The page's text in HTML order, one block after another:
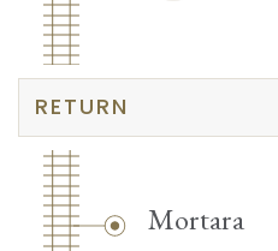
RETURN
Mortara